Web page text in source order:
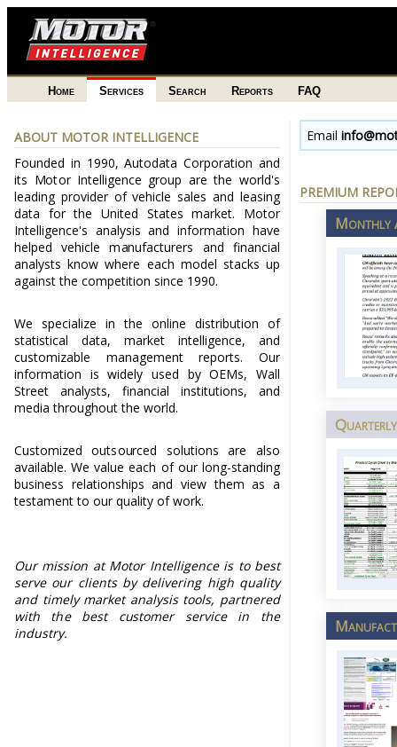
Home Services Search Reports FAQ
ABOUT MOTOR INTELLIGENCE
Founded in 1990, Autodata Corporation and
its Motor Intelligence group are the world's
leading provider of vehicle sales and leasing
data for the United States market. Motor
Intelligence's analysis and information have
helped vehicle manufacturers and financial
analysts know where each model stacks up
against the competition since 1990.
We specialize in the online distribution of
statistical data, market intelligence, and
customizable management reports. Our
information is widely used by OEMs, Wall
Street analysts, financial institutions, and
media throughout the world.
Customized outsourced solutions are also
available. We value each of our long-standing
business relationships and view them as a
testament to our quality of work.
Our mission at Motor Intelligence is to best
serve our clients by delivering high quality
and timely market analysis tools, partnered
with the best customer service in the
industry.
Email
PREMIUM
Monthly